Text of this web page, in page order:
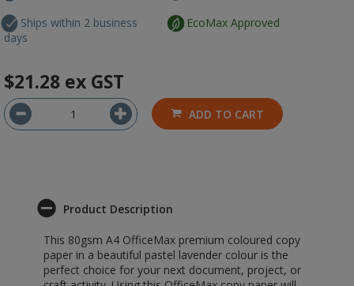
Ships within 2 business
days
EcoMax Approved
$21.28 ex GST
ADD TO CART
Product Description
This 80gsm A4 OfficeMax premium coloured copy
paper in a beautiful pastel lavender colour is the
perfect choice for your next document, project, or